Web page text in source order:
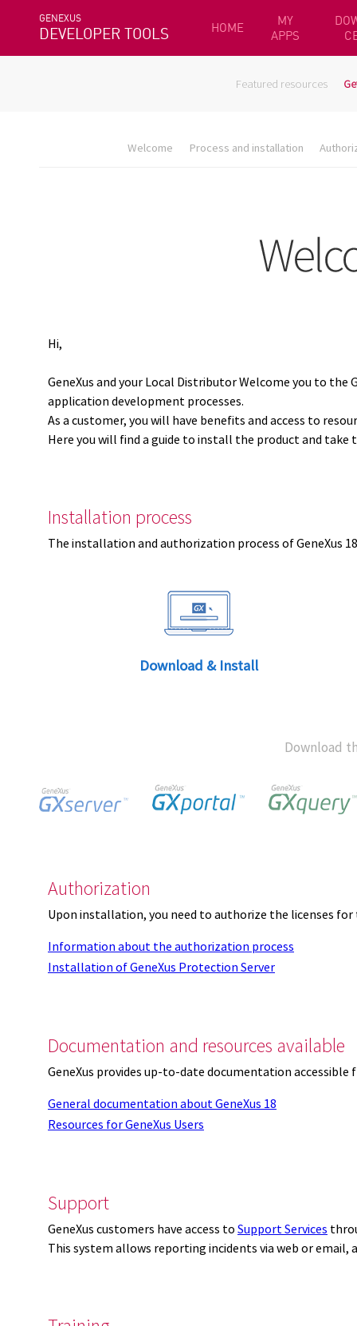
GENEXUS
DEVELOPER TOOLS HOME
MY
APPS
Featured resources
Welcome Process and installation
Hi,
GeneXus and your Local Distributor Welcome you to the
application development processes.
As a customer, you will have benefits and access to
Here you will find a guide to install the product and
Installation process
The installation and authorization process of GeneXus
Download & Install
Download
Authorization
Upon installation, you need to authorize the licenses
Information about the authorization process
Installation of GeneXus Protection Server
Documentation and resources available
GeneXus provides up-to-date documentation
General documentation about GeneXus 18
Resources for GeneXus Users
Support
GeneXus customers have access to Support Services
This system allows reporting incidents via web or